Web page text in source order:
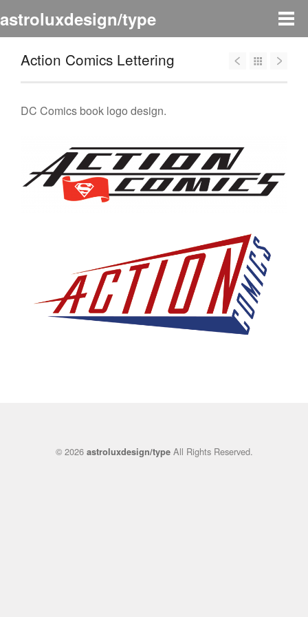
astroluxdesign/type
Action Comics Lettering
DC Comics book logo design.
© 2026 astroluxdesign/typeAll Rights Reserved.